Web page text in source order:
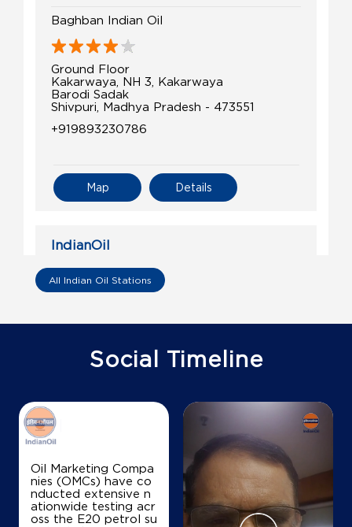
Baghban Indian Oil
Ground Floor
Kakarwaya, NH 3, Kakarwaya
Barodi Sadak
Shivpuri, Madhya Pradesh - 473551
+919893230786
Details
Map
IndianOil
S No 776
Barodi Sadak
Shivpuri, Madhya Pradesh - 473551
Details
IndianOil
All Indian Oil Stations
Social Timeline
Oil Marketing Compa
nies (OMCs) have co
nducted extensive n
ationwide testing acr
oss the E20 petrol su